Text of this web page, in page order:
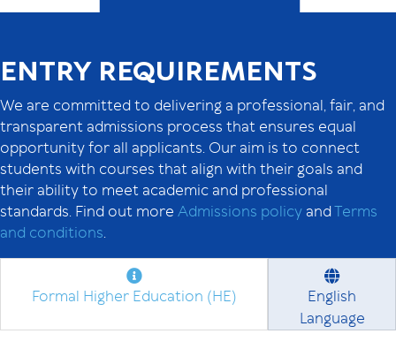
ENTRY REQUIREMENTS
We are committed to delivering a professional, fair, and
transparent admissions process that ensures equal
opportunity for all applicants. Our aim is to connect
students with courses that align with their goals and
their ability to meet academic and professional
standards. Find out more Admissions policy andTerms
and conditions.
Formal Higher Education (HE)
English
Language